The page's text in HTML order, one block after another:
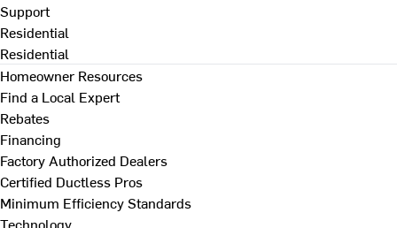
Support
Residential
Residential
Homeowner Resources
Find a Local Expert
Rebates
Financing
Factory Authorized Dealers
Certified Ductless Pros
Minimum Efficiency Standards
Technology